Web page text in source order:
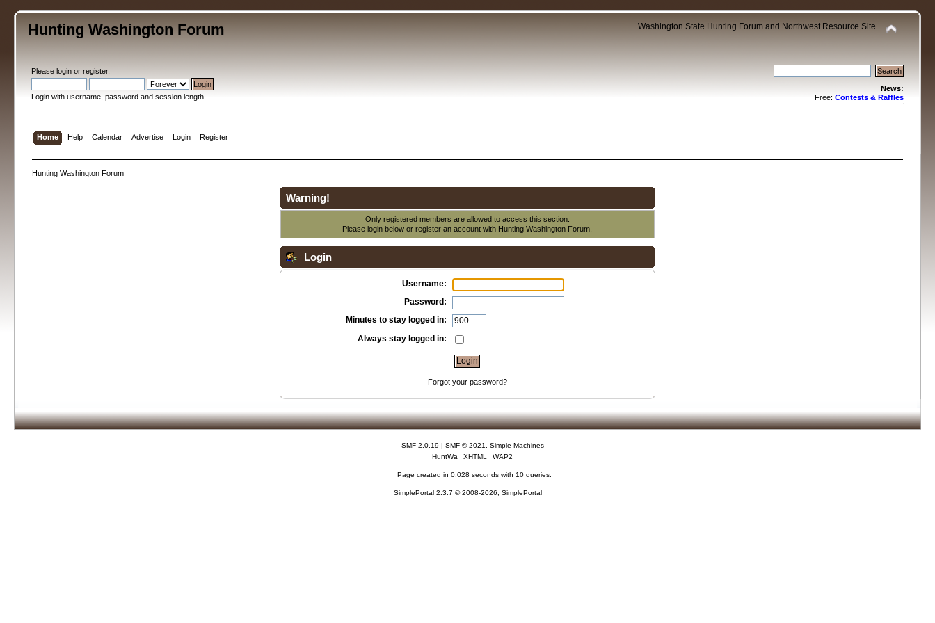
Hunting Washington Forum Washington State Hunting Forum and Northwest Resource Site
Pleaselogin orregister.
Login with username, password and session length
News:
Free: Contests & Raffles
Home Help Calendar Advertise Login Register
Hunting Washington Forum
Warning!
Only registered members are allowed to access this section.
Please login below orregister an account with Hunting Washington Forum.
Login
Username:
Password:
Minutes to stay logged in:
Always stay logged in:
Forgot your password?
SMF 2.0.19 | SMF © 2021
Simple Machines
HuntWa
XHTML WAP2
Page created in 0.028 seconds with 10 queries.
SimplePortal 2.3.7 © 2008-2026, SimplePortal